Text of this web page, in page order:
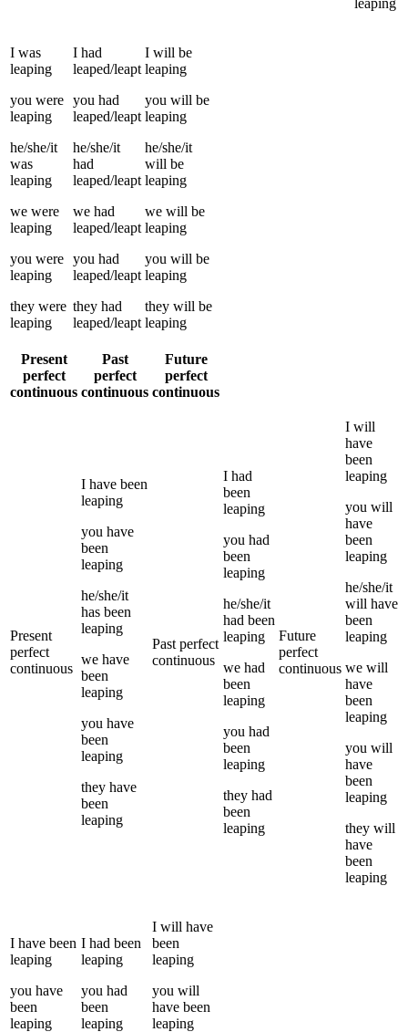
I was
leaping
you were
leaping
he/she/it
was
leaping
we were
leaping
you were
leaping
they were
leaping
I had
leaped/leapt
you had
leaped/leapt
he/she/it
had
leaped/leapt
we had
leaped/leapt
you had
leaped/leapt
they had
leaped/leapt
I will be
leaping
you will be
leaping
he/she/it
will be
leaping
we will be
leaping
you will be
leaping
they will be
leaping
Present
perfect
continuous
Past
perfect
continuous
Future
perfect
continuous
Present
perfect
continuous
I have been
leaping
you have
been
leaping
he/she/it
has been
leaping
we have
been
leaping
you have
been
leaping
they have
been
leaping
Past perfect
continuous
I had
been
leaping
you had
been
leaping
he/she/it
had been
leaping
we had
been
leaping
you had
been
leaping
they had
been
leaping
Future
perfect
continuous
I will
have
been
leaping
you will
have
been
leaping
he/she/it
will have
been
leaping
we will
have
been
leaping
you will
have
been
leaping
they will
have
been
leaping
I have been
leaping
you have
been
leaping
I had been
leaping
you had
been
leaping
I will have
been
leaping
you will
have been
leaping